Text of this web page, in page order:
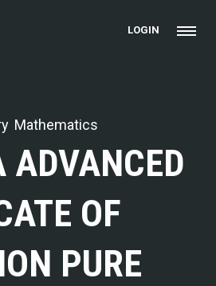
LOGIN
Mathematics
ADVANCED
OF
PURE